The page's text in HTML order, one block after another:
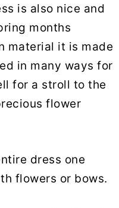
is also nice and
months
material it is made
in many ways for
for a stroll to the
flower
dress one
flowers or bows.